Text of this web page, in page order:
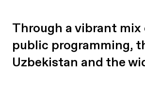
Through a vibrant
public programming,
Uzbekistan and the